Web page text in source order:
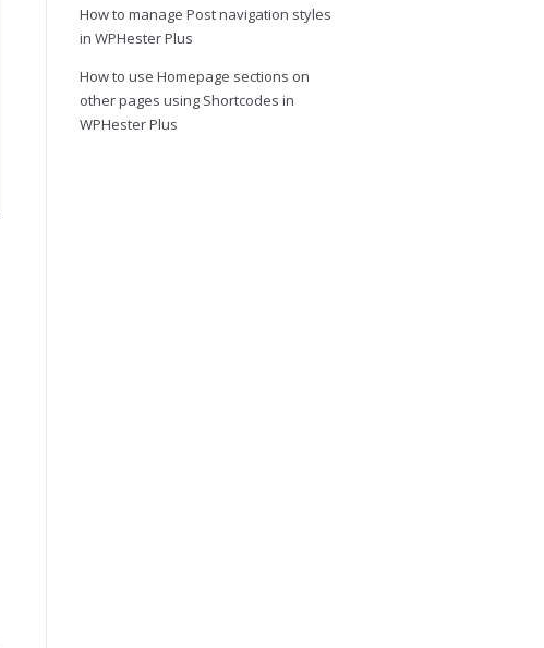
How to manage Post navigation styles
in WPHester Plus
How to use Homepage sections on
other pages using Shortcodes in
WPHester Plus